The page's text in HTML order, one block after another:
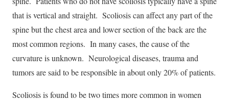
that is vertical and straight. Scoliosis can affect any part of the
spine but the chest area and lower section of the back are the
most common regions. In many cases, the cause of the
curvature is unknown. Neurological diseases, trauma and
tumors are said to be responsible in about only 20% of patients.
Scoliosis is found to be two times more common in women